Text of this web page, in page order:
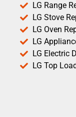
LG Range
LG Stove
LG Oven
LG
LG Electric
LG Top